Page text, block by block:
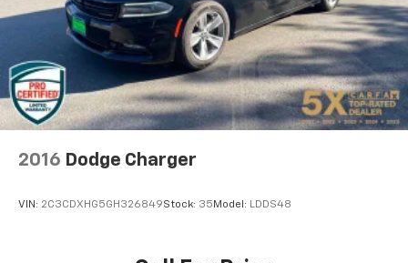
2016 Dodge Charger
VIN: 2C3CDXHG5GH326849Stock: 35 Model: LDDS48